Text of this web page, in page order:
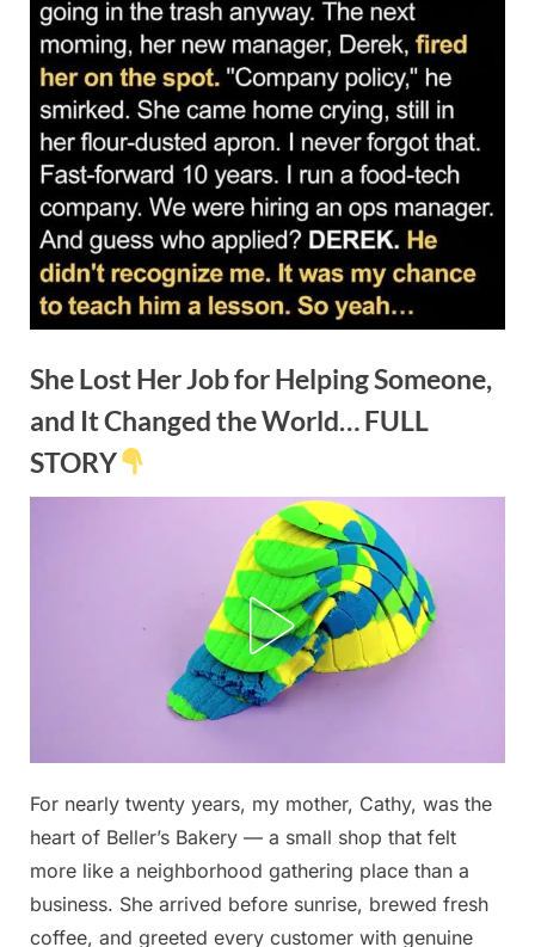
She Lost Her Job for Helping Someone,
and It Changed the World… FULL
STORY
Posted
on
December
7, 2025
By
admin
No
Commentson
Lost
Her
Job
For nearly twenty years, my mother, Cathy, was the
heart of Beller’s Bakery — a small shop that felt
more like a neighborhood gathering place than a
business. She arrived before sunrise, brewed fresh
coffee, and greeted every customer with genuine